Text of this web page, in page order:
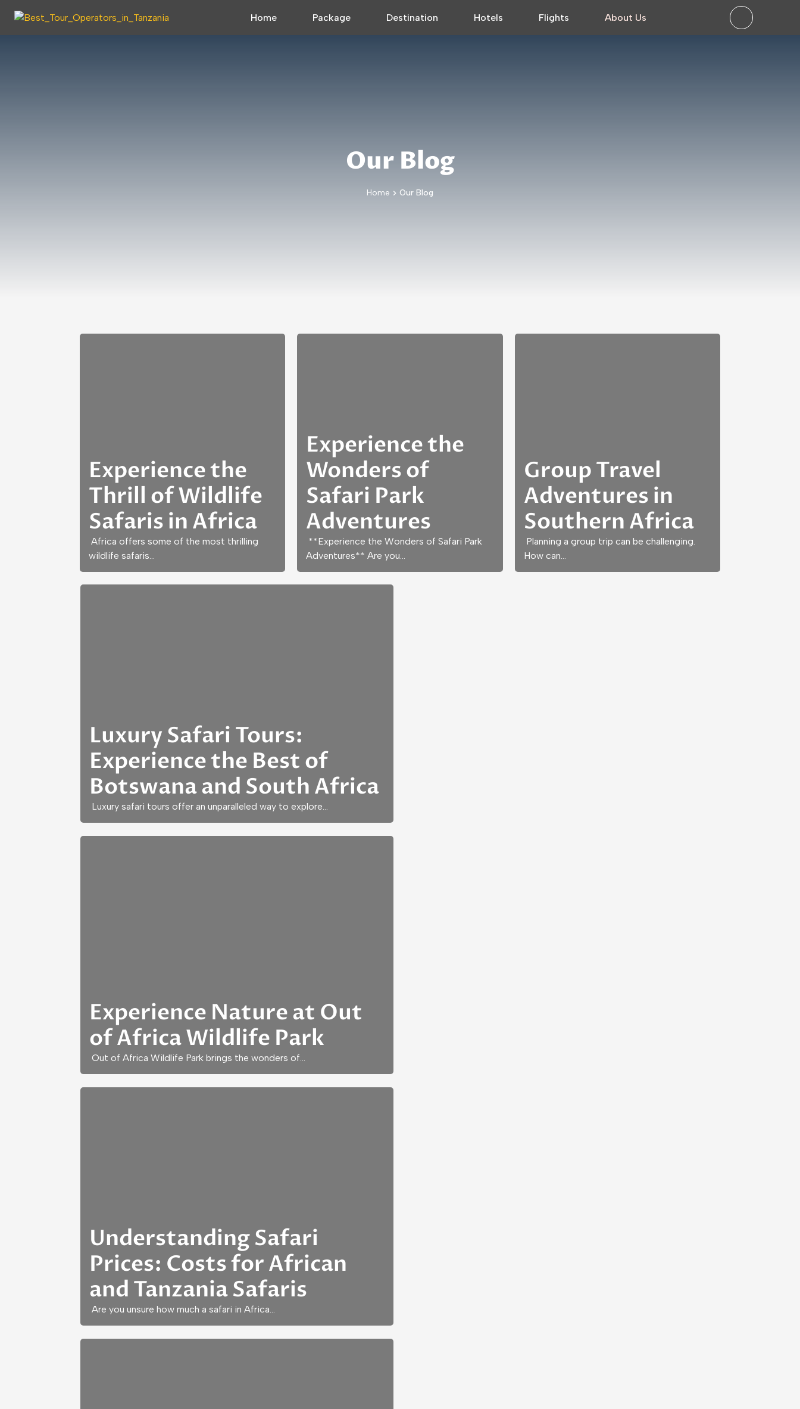
Skip to main content
Home Package Destination Hotels Flights About Us
Our Blog
Home Our Blog
Experience the
Thrill of Wildlife
Safaris in Africa
Africa offers some of the most thrilling
wildlife safaris…
Experience the
Wonders of
Safari Park
Adventures
**Experience the Wonders of Safari Park
Adventures** Are you…
Group Travel
Adventures in
Southern Africa
Planning a group trip can be challenging.
How can…
Luxury Safari Tours:
Experience the Best of
Botswana and South Africa
Luxury safari tours offer an unparalleled way to explore…
Experience Nature at Out
of Africa Wildlife Park
Out of Africa Wildlife Park brings the wonders of…
Understanding Safari
Prices: Costs for African
and Tanzania Safaris
Are you unsure how much a safari in Africa…